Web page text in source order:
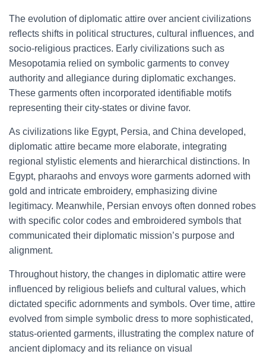
The evolution of diplomatic attire over ancient civilizations
reflects shifts in political structures, cultural influences, and
socio-religious practices. Early civilizations such as
Mesopotamia relied on symbolic garments to convey
authority and allegiance during diplomatic exchanges.
These garments often incorporated identifiable motifs
representing their city-states or divine favor.
As civilizations like Egypt, Persia, and China developed,
diplomatic attire became more elaborate, integrating
regional stylistic elements and hierarchical distinctions. In
Egypt, pharaohs and envoys wore garments adorned with
gold and intricate embroidery, emphasizing divine
legitimacy. Meanwhile, Persian envoys often donned robes
with specific color codes and embroidered symbols that
communicated their diplomatic mission’s purpose and
alignment.
Throughout history, the changes in diplomatic attire were
influenced by religious beliefs and cultural values, which
dictated specific adornments and symbols. Over time, attire
evolved from simple symbolic dress to more sophisticated,
status-oriented garments, illustrating the complex nature of
ancient diplomacy and its reliance on visual